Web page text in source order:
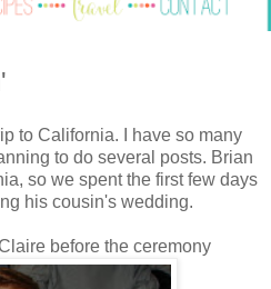
to California. I have so many
to do several posts. Brian
so we spent the first few days
his cousin's wedding.
before the ceremony